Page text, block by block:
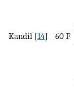
Kandil [14] 60 F